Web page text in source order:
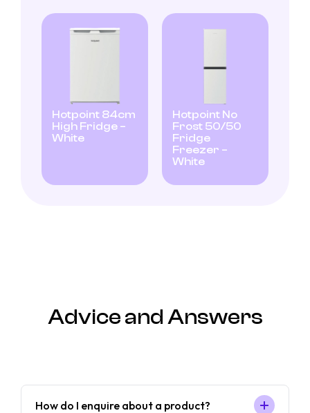
Hotpoint 84cm
High Fridge –
White
Hotpoint No
Frost 50/50
Fridge
Freezer –
White
Advice and Answers
How do I enquire about a product?